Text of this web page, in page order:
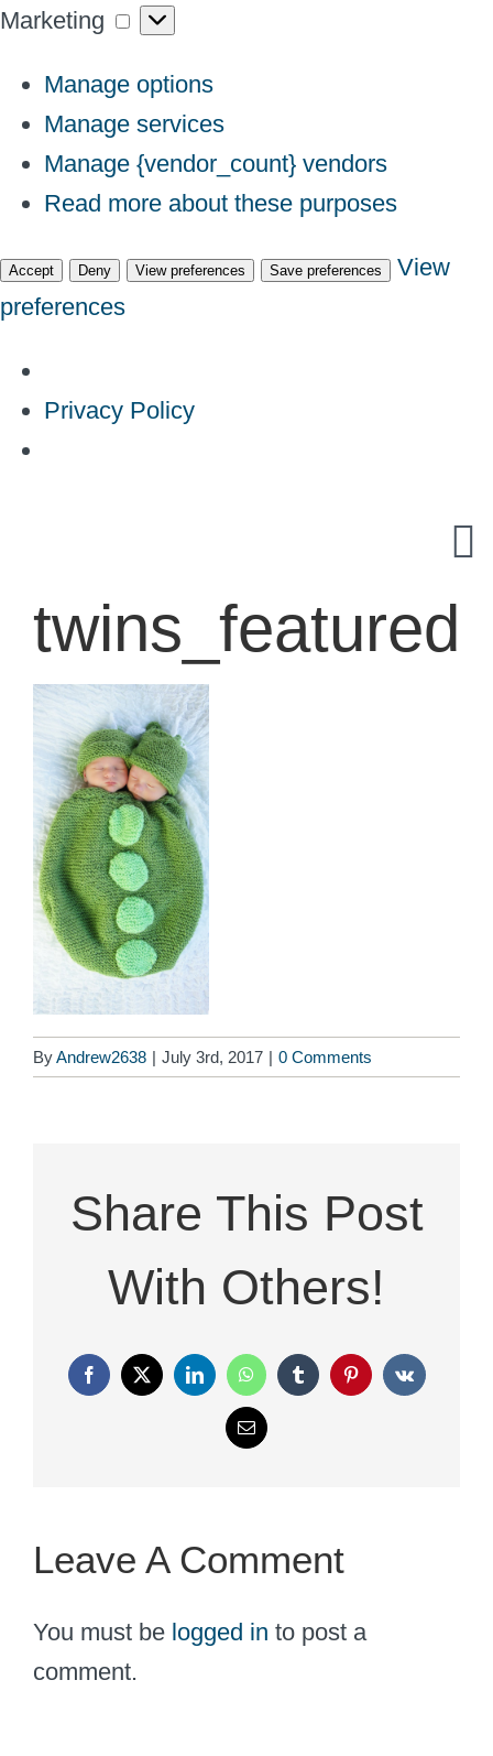
Marketing
Marketing
Manage options
Manage services
Manage {vendor_count} vendors
Read more about these purposes
Accept Deny View preferences Save preferences
View
preferences
Privacy Policy
twins_featured
ByAndrew2638 | July 3rd, 2017 | 0 Comments
Share This Post
With Others!
Facebook
X LinkedInWhatsAppTumblr PinterestVk
Email
Leave A Comment
You must be logged in to post a
comment.